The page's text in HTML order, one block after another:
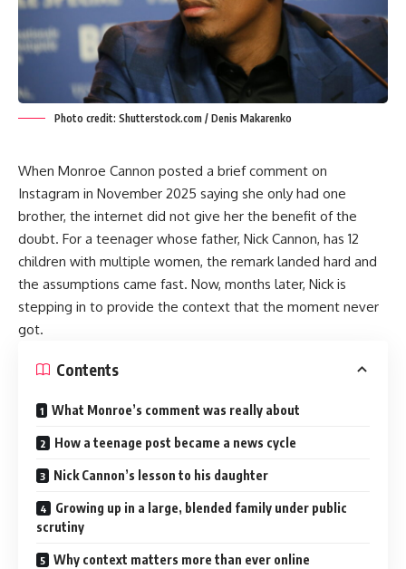
Photo credit: Shutterstock.com / Denis Makarenko
When Monroe Cannon posted a brief comment on
Instagram in November 2025 saying she only had one
brother, the internet did not give her the benefit of the
doubt. For a teenager whose father, Nick Cannon, has 12
children with multiple women, the remark landed hard and
the assumptions came fast. Now, months later, Nick is
stepping in to provide the context that the moment never
got.
Contents
What Monroe’s comment was really about
How a teenage post became a news cycle
Nick Cannon’s lesson to his daughter
Growing up in a large, blended family under public
scrutiny
Why context matters more than ever online